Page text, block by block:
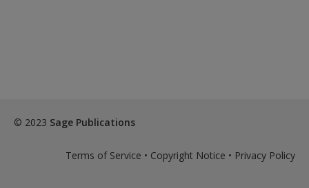
© 2023 Sage Publications
Terms of Service • Copyright Notice • Privacy Policy